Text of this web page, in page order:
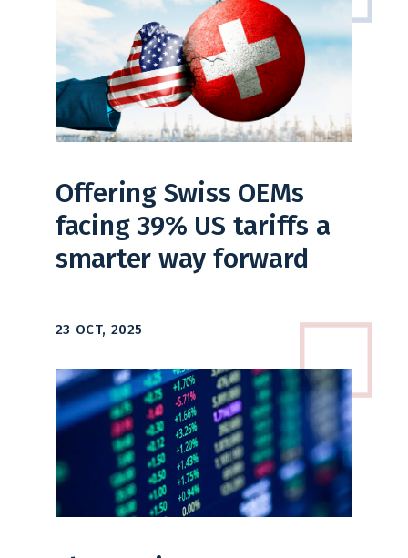
Offering Swiss OEMs
facing 39% US tariffs a
smarter way forward
23 OCT, 2025